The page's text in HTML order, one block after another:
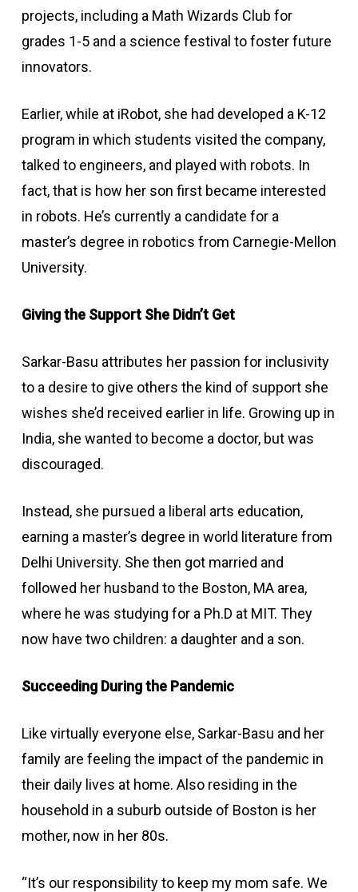
projects, including a Math Wizards Club for
grades 1-5 and a science festival to foster future
innovators.
Earlier, while at iRobot, she had developed a K-12
program in which students visited the company,
talked to engineers, and played with robots. In
fact, that is how her son first became interested
in robots. He’s currently a candidate for a
master’s degree in robotics from Carnegie-Mellon
University.
Giving the Support She Didn’t Get
Sarkar-Basu attributes her passion for inclusivity
to a desire to give others the kind of support she
wishes she’d received earlier in life. Growing up in
India, she wanted to become a doctor, but was
discouraged.
Instead, she pursued a liberal arts education,
earning a master’s degree in world literature from
Delhi University. She then got married and
followed her husband to the Boston, MA area,
where he was studying for a Ph.D at MIT. They
now have two children: a daughter and a son.
Succeeding During the Pandemic
Like virtually everyone else, Sarkar-Basu and her
family are feeling the impact of the pandemic in
their daily lives at home. Also residing in the
household in a suburb outside of Boston is her
mother, now in her 80s.
“It’s our responsibility to keep my mom safe. We